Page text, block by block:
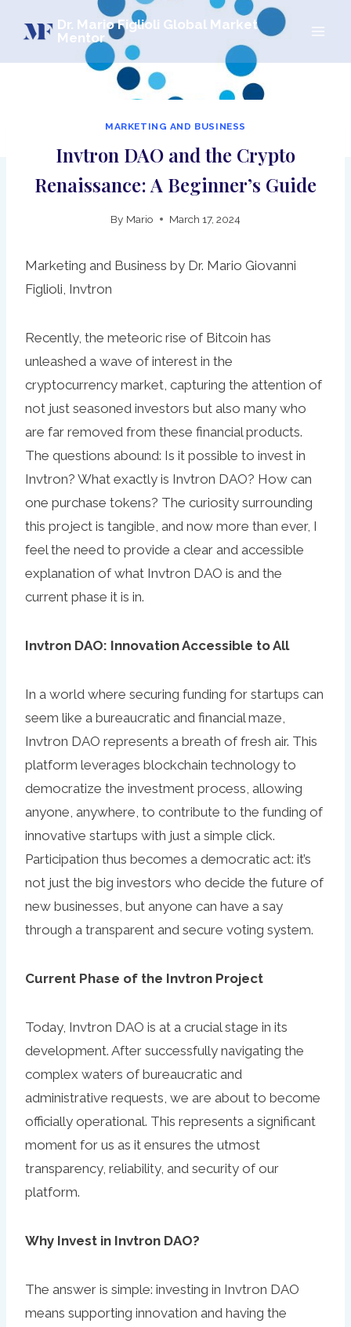
Dr. Mario Figlioli Global Market
Mentor
MARKETING AND BUSINESS
Invtron DAO and the Crypto
Renaissance: A Beginner’s Guide
By Mario March 17, 2024
Marketing and Business by Dr. Mario Giovanni
Figlioli, Invtron
Recently, the meteoric rise of Bitcoin has
unleashed a wave of interest in the
cryptocurrency market, capturing the attention of
not just seasoned investors but also many who
are far removed from these financial products.
The questions abound: Is it possible to invest in
Invtron? What exactly is Invtron DAO? How can
one purchase tokens? The curiosity surrounding
this project is tangible, and now more than ever, I
feel the need to provide a clear and accessible
explanation of what Invtron DAO is and the
current phase it is in.
Invtron DAO: Innovation Accessible to All
In a world where securing funding for startups can
seem like a bureaucratic and financial maze,
Invtron DAO represents a breath of fresh air. This
platform leverages blockchain technology to
democratize the investment process, allowing
anyone, anywhere, to contribute to the funding of
innovative startups with just a simple click.
Participation thus becomes a democratic act: it’s
not just the big investors who decide the future of
new businesses, but anyone can have a say
through a transparent and secure voting system.
Current Phase of the Invtron Project
Today, Invtron DAO is at a crucial stage in its
development. After successfully navigating the
complex waters of bureaucratic and
administrative requests, we are about to become
officially operational. This represents a significant
moment for us as it ensures the utmost
transparency, reliability, and security of our
platform.
Why Invest in Invtron DAO?
The answer is simple: investing in Invtron DAO
means supporting innovation and having the